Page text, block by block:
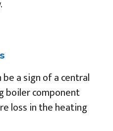
a sign of a central
boiler component
loss in the heating